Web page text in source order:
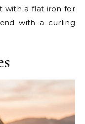
with a flat iron for
with a curling